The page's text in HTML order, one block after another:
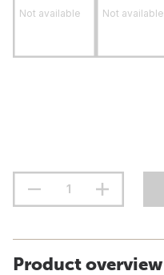
Not available Not available
Product overview